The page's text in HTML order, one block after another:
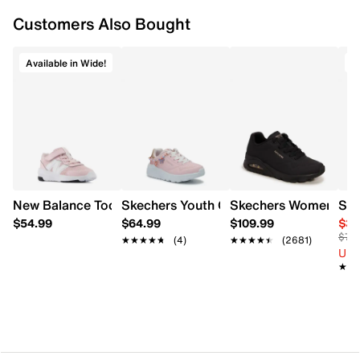
Textile lining
EVA midsole
Rubber outsole
Customers Also Bought
Available in Wide!
New Balance Toddler Girls' 578 Wide Width Running Shoe
$54.99
Skechers Youth Girl's Uno Lite -
$64.99
★★★★★
★★★★★ (4)
Skechers Women's
$109.99
★★★★★
★★★★★ (2681)
Up